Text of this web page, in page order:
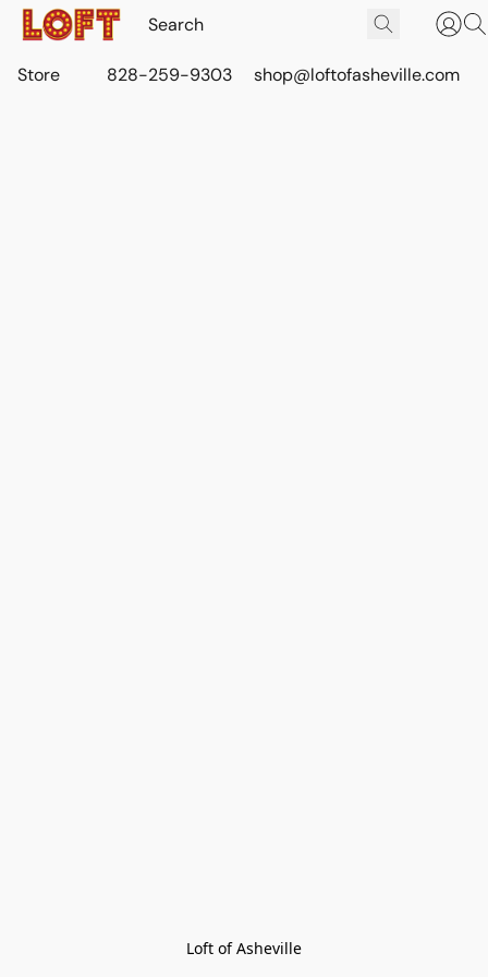
Store 828-259-9303 shop@loftofasheville.com
Loft of Asheville